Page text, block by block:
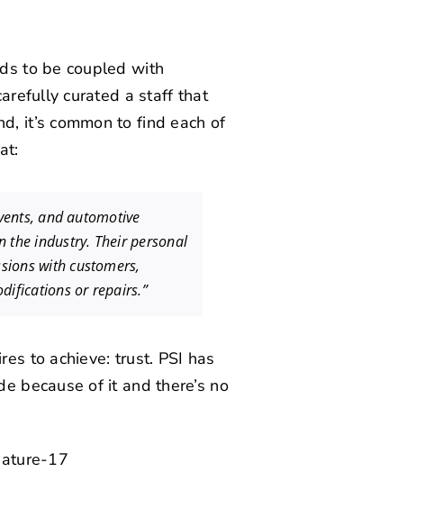
to be coupled with
curated a staff that
it’s common to find each of
and automotive
the industry. Their personal
with customers,
or repairs.”
to achieve: trust. PSI has
because of it and there’s no